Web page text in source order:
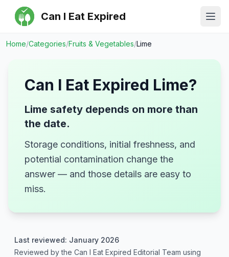
Can I Eat Expired
Home/Categories/Fruits & Vegetables/Lime
Can I Eat Expired Lime?
Lime safety depends on more than
the date.
Storage conditions, initial freshness, and
potential contamination change the
answer — and those details are easy to
miss.
Last reviewed: January 2026
Reviewed by the Can I Eat Expired Editorial Team using